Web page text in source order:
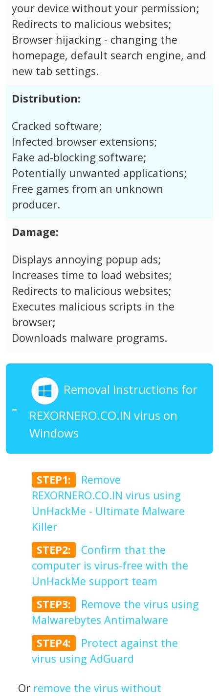
your device without your permission;
Redirects to malicious websites;
Browser hijacking - changing the
homepage, default search engine, and
new tab settings.
Distribution:
Cracked software;
Infected browser extensions;
Fake ad-blocking software;
Potentially unwanted applications;
Free games from an unknown
producer.
Damage:
Displays annoying popup ads;
Increases time to load websites;
Redirects to malicious websites;
Executes malicious scripts in the
browser;
Downloads malware programs.
Removal Instructions for
REXORNERO.CO.IN virus on
Windows
STEP1:
Remove
REXORNERO.CO.IN virus using
UnHackMe - Ultimate Malware
Killer
STEP2:
Confirm that the
computer is virus-free with the
UnHackMe support team
STEP3:
Remove the virus using
Malwarebytes Antimalware
STEP4:
Protect against the
virus using AdGuard
Or remove the virus without